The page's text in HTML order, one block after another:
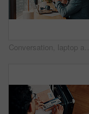
Conversation, laptop and business men in office with research for finance report with budget. Discussion, computer and financial advisor with manager for feedback on investment profit in workplace.